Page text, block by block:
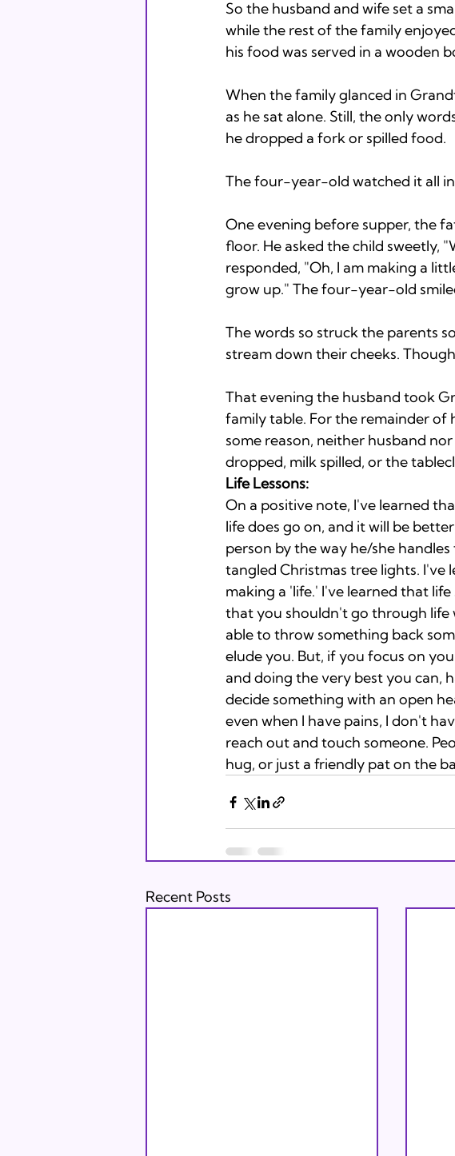
So the husband and wife set a
while the rest of the family
his food was served in a wooden
When the family glanced in
as he sat alone. Still, the only
he dropped a fork or spilled food.
The four-year-old watched it all in
One evening before supper, the
floor. He asked the child sweetly,
responded, "Oh, I am making a
grow up." The four-year-old
The words so struck the parents
stream down their cheeks.
That evening the husband took
family table. For the remainder of
some reason, neither husband
dropped, milk spilled, or the
Life Lessons:
On a positive note, I've learned
life does go on, and it will be
person by the way he/she
tangled Christmas tree lights. I've
making a 'life.' I've learned that
that you shouldn't go through life
able to throw something back
elude you. But, if you focus on
and doing the very best you can,
decide something with an open
even when I have pains, I don't
reach out and touch someone.
hug, or just a friendly pat on the
Recent Posts